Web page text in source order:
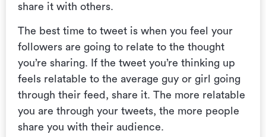
share it with others.
The best time to tweet is when you feel your
followers are going to relate to the thought
you’re sharing. If the tweet you’re thinking up
feels relatable to the average guy or girl going
through their feed, share it. The more relatable
you are through your tweets, the more people
share you with their audience.